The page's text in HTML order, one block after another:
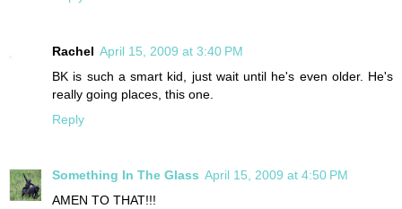
Rachel April 15, 2009 at 3:40 PM
BK is such a smart kid, just wait until he's even older. He's
really going places, this one.
Reply
Something In The Glass April 15, 2009 at 4:50 PM
AMEN TO THAT!!!